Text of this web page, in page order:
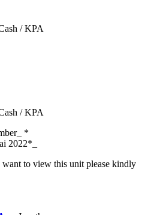
/ KPA
/ KPA
*
2022*_
to view this unit please kindly